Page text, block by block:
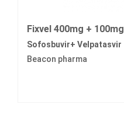
Fixvel 400mg + 100mg
Sofosbuvir+ Velpatasvir
Beacon pharma